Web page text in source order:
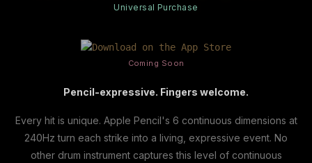
Universal Purchase
Coming Soon
Pencil-expressive. Fingers welcome.
Every hit is unique. Apple Pencil's 6 continuous dimensions at
240Hz turn each strike into a living, expressive event. No
other drum instrument captures this level of continuous